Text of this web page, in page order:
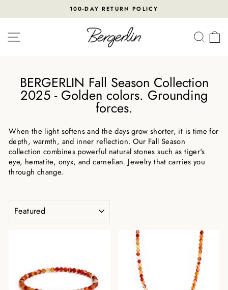
Pause
slideshow
100-DAY RETURN POLICY
SITE NAVIGATION
BERGERLIN Fall Season Collection
2025 - Golden colors. Grounding
forces.
When the light softens and the days grow shorter, it is time for
depth, warmth, and inner reflection. Our Fall Season
collection combines powerful natural stones such as tiger's
eye, hematite, onyx, and carnelian. Jewelry that carries you
through change.